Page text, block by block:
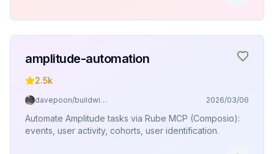
amplitude-automation
2.5k
davepoon/buildwithclaude 2026/03/06
Automate Amplitude tasks via Rube MCP (Composio):
events, user activity, cohorts, user identification.